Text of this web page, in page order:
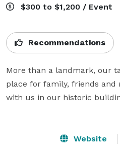
$300 to $1,200 / Event
Recommendations
More than a landmark, our
place for family, friends and
with us in our historic
Website